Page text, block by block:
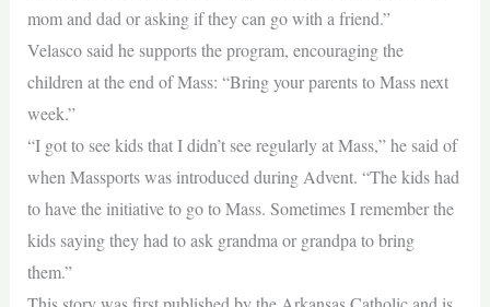
mom and dad or asking if they can go with a friend.”
Velasco said he supports the program, encouraging the
children at the end of Mass: “Bring your parents to Mass next
week.”
“I got to see kids that I didn’t see regularly at Mass,” he said of
when Massports was introduced during Advent. “The kids had
to have the initiative to go to Mass. Sometimes I remember the
kids saying they had to ask grandma or grandpa to bring
them.”